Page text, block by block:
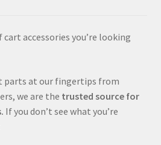
accessories you’re looking
parts at our fingertips from
we are the trusted source for
If you don’t see what you’re